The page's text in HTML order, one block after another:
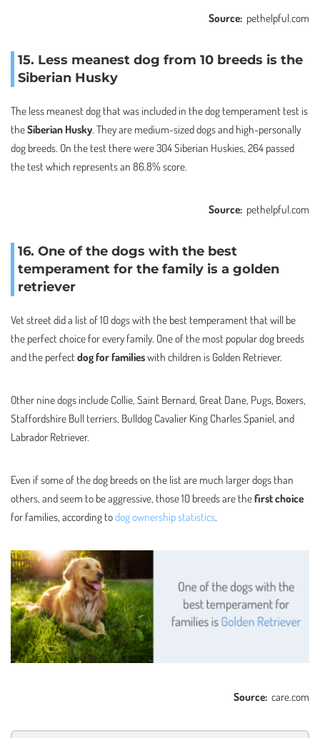
Source: pethelpful.com
15. Less meanest dog from 10 breeds is the
Siberian Husky
The less meanest dog that was included in the dog temperament test is
theSiberian Husky. They are medium-sized dogs and high-personally
dog breeds. On the test there were 304 Siberian Huskies, 264 passed
the test which represents an 86.8% score.
Source: pethelpful.com
16. One of the dogs with the best
temperament for the family is a golden
retriever
Vet street did a list of 10 dogs with the best temperament that will be
the perfect choice for every family. One of the most popular dog breeds
and the perfect dog for familieswith children is Golden Retriever.
Other nine dogs include Collie, Saint Bernard, Great Dane, Pugs, Boxers,
Staffordshire Bull terriers, Bulldog Cavalier King Charles Spaniel, and
Labrador Retriever.
Even if some of the dog breeds on the list are much larger dogs than
others, and seem to be aggressive, those 10 breeds are thefirst choice
for families, according todog ownership statistics.
Source: care.com